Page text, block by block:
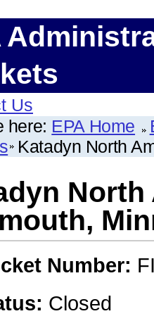
Us
here: EPA Home
Katadyn North
North
Number:
Closed